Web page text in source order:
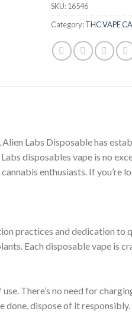
SKU:16546
Category:THC VAPE
Labs Disposable has
disposables vape is no
enthusiasts. If you’re
practices and dedication to
Each disposable vape is
There’s no need for
done, dispose of it